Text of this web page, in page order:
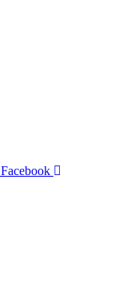
Facebook